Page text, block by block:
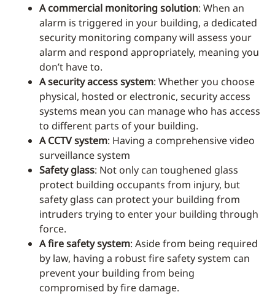
A commercial monitoring solution: When an
alarm is triggered in your building, a dedicated
security monitoring company will assess your
alarm and respond appropriately, meaning you
don’t have to.
A security access system: Whether you choose
physical, hosted or electronic, security access
systems mean you can manage who has access
to different parts of your building.
A CCTV system: Having a comprehensive video
surveillance system
Safety glass: Not only can toughened glass
protect building occupants from injury, but
safety glass can protect your building from
intruders trying to enter your building through
force.
A fire safety system: Aside from being required
by law, having a robust fire safety system can
prevent your building from being
compromised by fire damage.